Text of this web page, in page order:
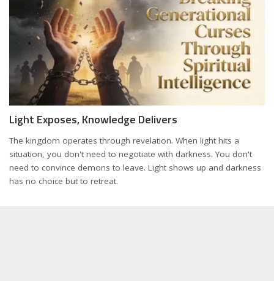
Light Exposes, Knowledge Delivers
The kingdom operates through revelation. When light hits a
situation, you don't need to negotiate with darkness. You don't
need to convince demons to leave. Light shows up and darkness
has no choice but to retreat.